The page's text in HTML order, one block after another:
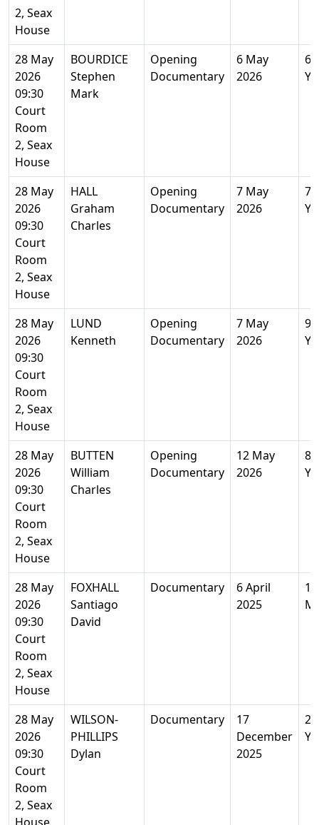
2, Seax
House
28 May
2026
09:30
Court
Room
2, Seax
House
BOURDICE
Stephen
Mark
Opening
Documentary
6 May
2026
67
28 May
2026
09:30
Court
Room
2, Seax
House
HALL
Graham
Charles
Opening
Documentary
7 May
2026
71
28 May
2026
09:30
Court
Room
2, Seax
House
LUND
Kenneth
Opening
Documentary
7 May
2026
96
28 May
2026
09:30
Court
Room
2, Seax
House
BUTTEN
William
Charles
Opening
Documentary
12 May
2026
82
28 May
2026
09:30
Court
Room
2, Seax
House
FOXHALL
Santiago
David
Documentary
6 April
2025
1
28 May
2026
09:30
Court
Room
2, Seax
WILSON-
PHILLIPS
Dylan
Documentary
17
December
2025
22